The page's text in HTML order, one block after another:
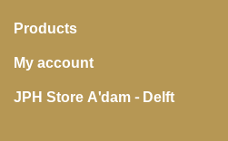
Products
My account
JPH Store A'dam - Delft